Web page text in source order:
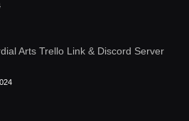
Arts Trello Link & Discord Server